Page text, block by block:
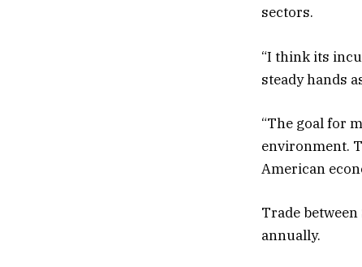
sectors.
“I think its
steady hands
“The goal for
environment.
American
Trade
annually.